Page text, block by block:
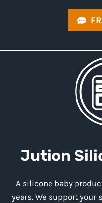
Jution
A silicone baby
years. We support